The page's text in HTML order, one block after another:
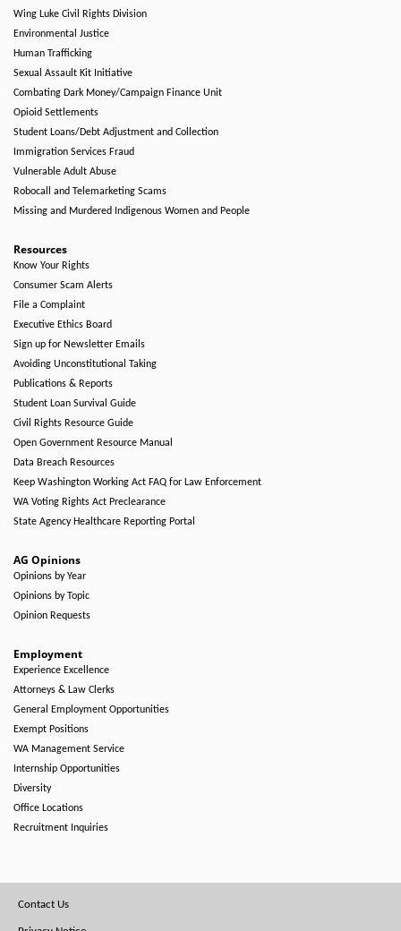
Wing Luke Civil Rights Division
Environmental Justice
Human Trafficking
Sexual Assault Kit Initiative
Combating Dark Money/Campaign Finance Unit
Opioid Settlements
Student Loans/Debt Adjustment and Collection
Immigration Services Fraud
Vulnerable Adult Abuse
Robocall and Telemarketing Scams
Missing and Murdered Indigenous Women and People
Resources
Know Your Rights
Consumer Scam Alerts
File a Complaint
Executive Ethics Board
Sign up for Newsletter Emails
Avoiding Unconstitutional Taking
Publications & Reports
Student Loan Survival Guide
Civil Rights Resource Guide
Open Government Resource Manual
Data Breach Resources
Keep Washington Working Act FAQ for Law Enforcement
WA Voting Rights Act Preclearance
State Agency Healthcare Reporting Portal
AG Opinions
Opinions by Year
Opinions by Topic
Opinion Requests
Employment
Experience Excellence
Attorneys & Law Clerks
General Employment Opportunities
Exempt Positions
WA Management Service
Internship Opportunities
Diversity
Office Locations
Recruitment Inquiries
Footer
Contact Us